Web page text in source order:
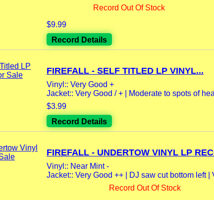
Record Out Of Stock
$9.99
Record Details
FIREFALL - SELF TITLED LP VINYL...
Vinyl:: Very Good +
Jacket:: Very Good / + | Moderate to spots of
$3.99
Record Details
FIREFALL - UNDERTOW VINYL LP
Vinyl:: Near Mint -
Jacket:: Very Good ++ | DJ saw cut bottom left |
Record Out Of Stock